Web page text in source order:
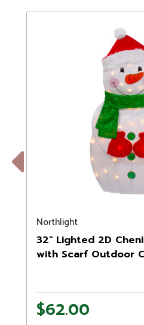
Previous
Northlight
32" Lighted 2D
with Scarf Outdoor
$62.00